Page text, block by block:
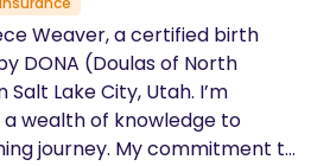
of the mother and the
of the body while ensuring
and support needed
the way that feels right for
or the form
forward to connecting with
Weaver, a certified birth
DONA (Doulas of North
Lake City, Utah. I’m
wealth of knowledge to
journey. My commitment to